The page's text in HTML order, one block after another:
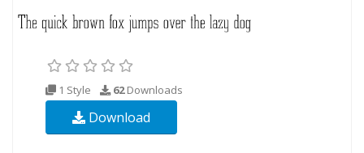
1 Style 62Downloads
Download